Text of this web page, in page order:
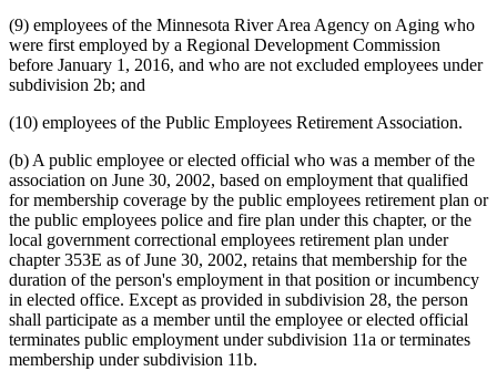
(9) employees of the Minnesota River Area Agency on Aging who
were first employed by a Regional Development Commission
before January 1, 2016, and who are not excluded employees under
subdivision 2b; and
(10) employees of the Public Employees Retirement Association.
(b) A public employee or elected official who was a member of the
association on June 30, 2002, based on employment that qualified
for membership coverage by the public employees retirement plan or
the public employees police and fire plan under this chapter, or the
local government correctional employees retirement plan under
chapter 353E as of June 30, 2002, retains that membership for the
duration of the person's employment in that position or incumbency
in elected office. Except as provided in subdivision 28, the person
shall participate as a member until the employee or elected official
terminates public employment under subdivision 11a or terminates
membership under subdivision 11b.